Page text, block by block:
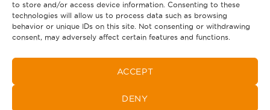
to store and/or access device information. Consenting to these
technologies will allow us to process data such as browsing
behavior or unique IDs on this site. Not consenting or withdrawing
consent, may adversely affect certain features and functions.
ACCEPT
DENY
Follow Us